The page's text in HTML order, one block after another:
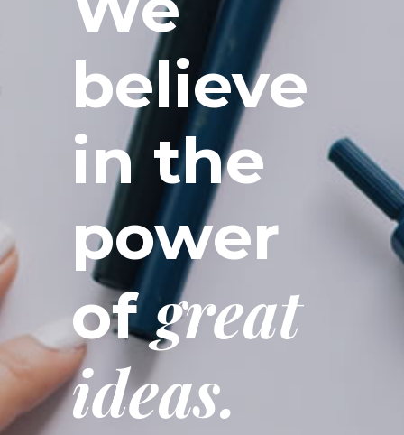
believe
in the
power
ofgreat
ideas.